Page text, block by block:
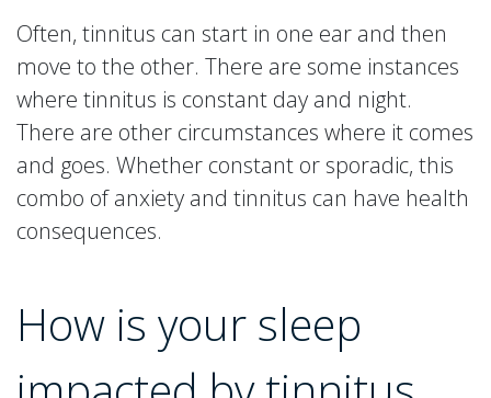
Often, tinnitus can start in one ear and then
move to the other. There are some instances
where tinnitus is constant day and night.
There are other circumstances where it comes
and goes. Whether constant or sporadic, this
combo of anxiety and tinnitus can have health
consequences.
How is your sleep